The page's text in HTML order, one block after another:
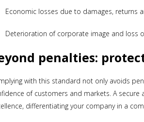
Economic losses due to damages, returns
Deterioration of corporate image and loss
penalties:
with this standard not only avoids
of customers and markets. A
differentiating your company in a